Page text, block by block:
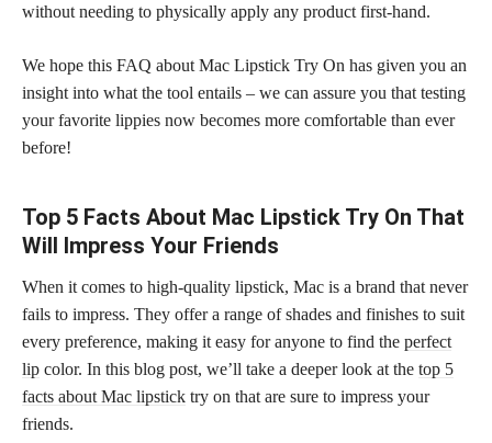
without needing to physically apply any product first-hand.
We hope this FAQ about Mac Lipstick Try On has given you an
insight into what the tool entails – we can assure you that testing
your favorite lippies now becomes more comfortable than ever
before!
Top 5 Facts About Mac Lipstick Try On That
Will Impress Your Friends
When it comes to high-quality lipstick, Mac is a brand that never
fails to impress. They offer a range of shades and finishes to suit
every preference, making it easy for anyone to find the perfect
lip color. In this blog post, we’ll take a deeper look at the top 5
facts about Mac lipstick try on that are sure to impress your
friends.